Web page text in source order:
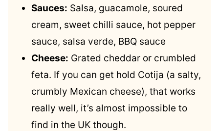
Sauces: Salsa, guacamole, soured
cream, sweet chilli sauce, hot pepper
sauce, salsa verde, BBQ sauce
Cheese: Grated cheddar or crumbled
feta. If you can get hold Cotija (a salty,
crumbly Mexican cheese), that works
really well, it’s almost impossible to
find in the UK though.